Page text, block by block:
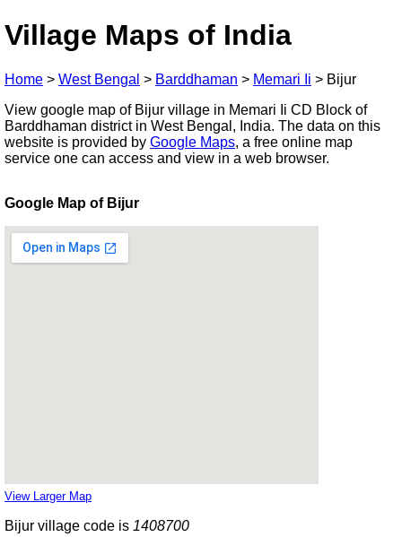
Village Maps of India
Home > West Bengal > Barddhaman > Memari Ii > Bijur
View google map of Bijur village in Memari Ii CD Block of
Barddhaman district in West Bengal, India. The data on this
website is provided by Google Maps, a free online map
service one can access and view in a web browser.
Google Map of Bijur
View Larger Map
Bijur village code is 1408700